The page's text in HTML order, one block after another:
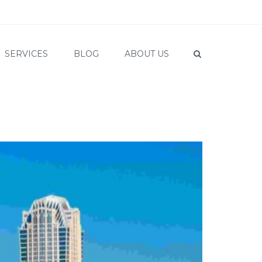
SERVICES BLOG ABOUT US